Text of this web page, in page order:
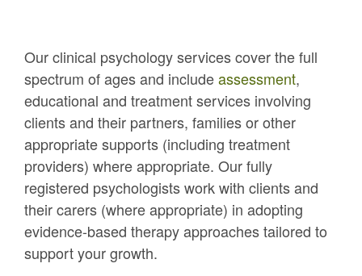
Our clinical psychology services cover the full
spectrum of ages and includeassessment,
educational and treatment services involving
clients and their partners, families or other
appropriate supports (including treatment
providers) where appropriate. Our fully
registered psychologists work with clients and
their carers (where appropriate) in adopting
evidence-based therapy approaches tailored to
support your growth.